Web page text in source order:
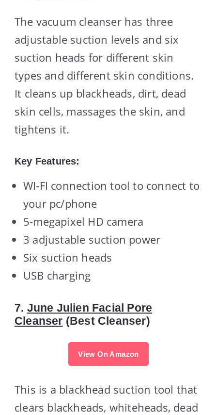
The vacuum cleanser has three
adjustable suction levels and six
suction heads for different skin
types and different skin conditions.
It cleans up blackheads, dirt, dead
skin cells, massages the skin, and
tightens it.
Key Features:
WI-FI connection tool to connect to
your pc/phone
5-megapixel HD camera
3 adjustable suction power
Six suction heads
USB charging
7. June Julien Facial Pore
Cleanser (Best Cleanser)
View On Amazon
This is a blackhead suction tool that
clears blackheads, whiteheads, dead